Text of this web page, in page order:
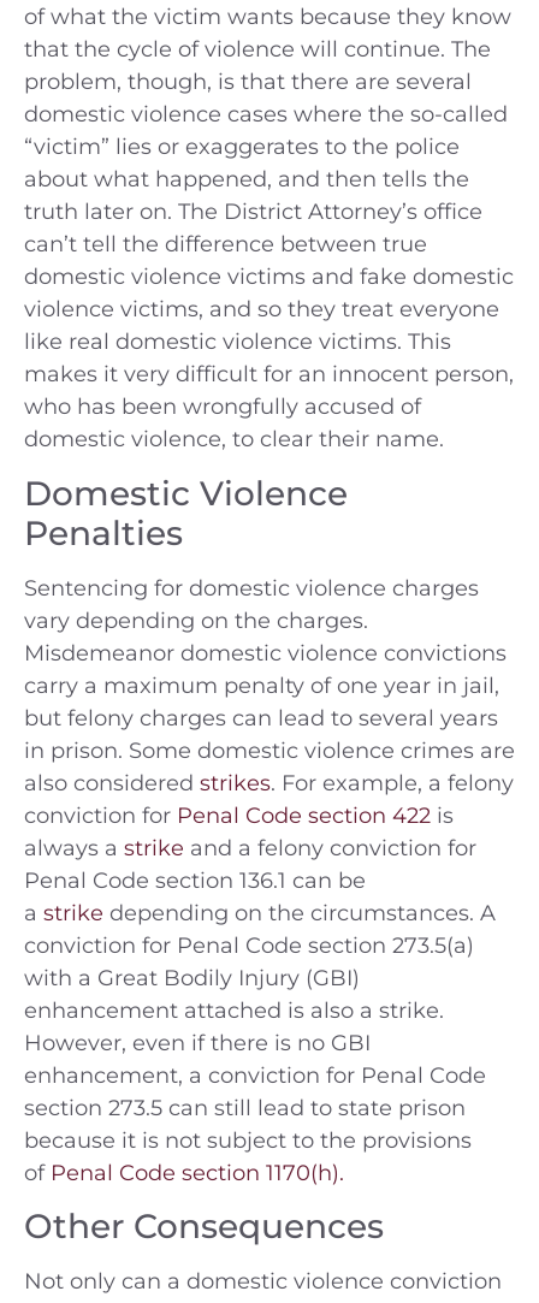
of what the victim wants because they know
that the cycle of violence will continue. The
problem, though, is that there are several
domestic violence cases where the so-called
“victim” lies or exaggerates to the police
about what happened, and then tells the
truth later on. The District Attorney’s office
can’t tell the difference between true
domestic violence victims and fake domestic
violence victims, and so they treat everyone
like real domestic violence victims. This
makes it very difficult for an innocent person,
who has been wrongfully accused of
domestic violence, to clear their name.
Domestic Violence
Penalties
Sentencing for domestic violence charges
vary depending on the charges.
Misdemeanor domestic violence convictions
carry a maximum penalty of one year in jail,
but felony charges can lead to several years
in prison. Some domestic violence crimes are
also considered strikes. For example, a felony
conviction for Penal Code section 422 is
always a strike and a felony conviction for
Penal Code section 136.1 can be
a strike depending on the circumstances. A
conviction for Penal Code section 273.5(a)
with a Great Bodily Injury (GBI)
enhancement attached is also a strike.
However, even if there is no GBI
enhancement, a conviction for Penal Code
section 273.5 can still lead to state prison
because it is not subject to the provisions
of Penal Code section 1170(h).
Other Consequences
Not only can a domestic violence conviction